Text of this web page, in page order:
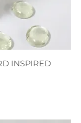
INSPIRED